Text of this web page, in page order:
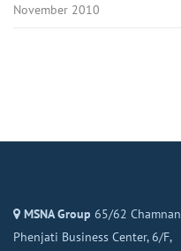
November 2010
MSNA Group 65/62 Chamnan
Phenjati Business Center, 6/F,